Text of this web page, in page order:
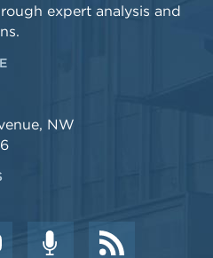
expert analysis and
NW